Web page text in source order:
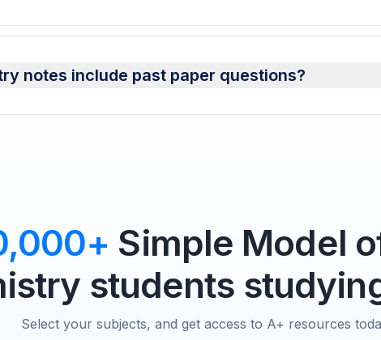
notes include past paper questions?
Simple Model
students
Select your subjects, and get access to A+ resources